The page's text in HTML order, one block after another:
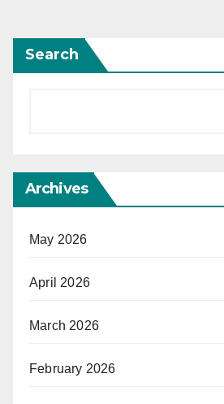
Search
Archives
May 2026
April 2026
March 2026
February 2026